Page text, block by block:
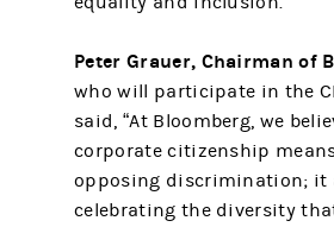
Peter Grauer, Chairman of
who will participate in the
said, “At Bloomberg, we
corporate citizenship
opposing discrimination; it
celebrating the diversity